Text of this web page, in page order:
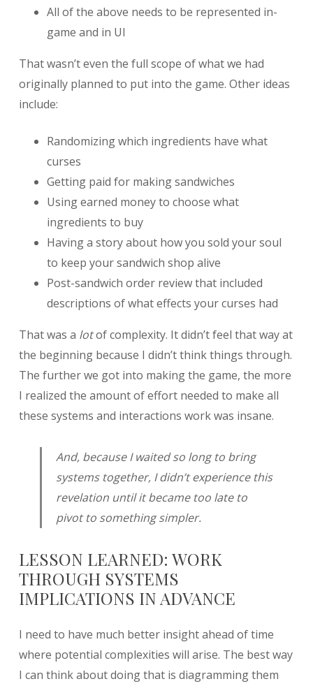
All of the above needs to be represented in-
game and in UI
That wasn’t even the full scope of what we had
originally planned to put into the game. Other ideas
include:
Randomizing which ingredients have what
curses
Getting paid for making sandwiches
Using earned money to choose what
ingredients to buy
Having a story about how you sold your soul
to keep your sandwich shop alive
Post-sandwich order review that included
descriptions of what effects your curses had
That was a lotof complexity. It didn’t feel that way at
the beginning because I didn’t think things through.
The further we got into making the game, the more
I realized the amount of effort needed to make all
these systems and interactions work was insane.
And, because I waited so long to bring
systems together, I didn’t experience this
revelation until it became too late to
pivot to something simpler.
LESSON LEARNED: WORK
THROUGH SYSTEMS
IMPLICATIONS IN ADVANCE
I need to have much better insight ahead of time
where potential complexities will arise. The best way
I can think about doing that is diagramming them